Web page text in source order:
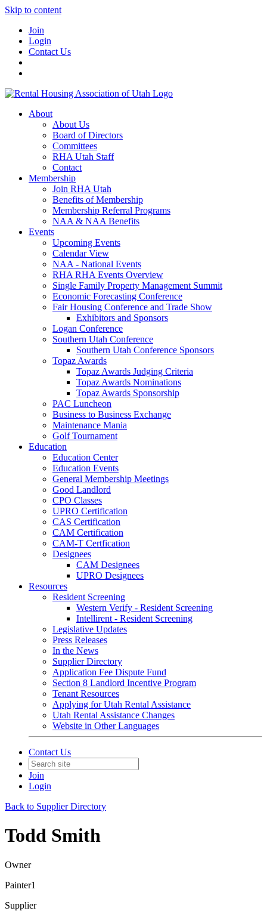
Skip to content
Join
Login
Contact Us
About
About Us
Board of Directors
Committees
RHA Utah Staff
Contact
Membership
Join RHA Utah
Benefits of Membership
Membership Referral Programs
NAA & NAA Benefits
Events
Upcoming Events
Calendar View
NAA - National Events
RHA RHA Events Overview
Single Family Property Management Summit
Economic Forecasting Conference
Fair Housing Conference and Trade Show
Exhibitors and Sponsors
Logan Conference
Southern Utah Conference
Southern Utah Conference Sponsors
Topaz Awards
Topaz Awards Judging Criteria
Topaz Awards Nominations
Topaz Awards Sponsorship
PAC Luncheon
Business to Business Exchange
Maintenance Mania
Golf Tournament
Education
Education Center
Education Events
General Membership Meetings
Good Landlord
CPO Classes
UPRO Certification
CAS Certification
CAM Certification
CAM-T Certfication
Designees
CAM Designees
UPRO Designees
Resources
Resident Screening
Western Verify - Resident Screening
Intellirent - Resident Screening
Legislative Updates
Press Releases
In the News
Supplier Directory
Application Fee Dispute Fund
Section 8 Landlord Incentive Program
Tenant Resources
Applying for Utah Rental Assistance
Utah Rental Assistance Changes
Website in Other Languages
Contact Us
Join
Login
Back to Supplier Directory
Todd Smith
Owner
Painter1
Supplier